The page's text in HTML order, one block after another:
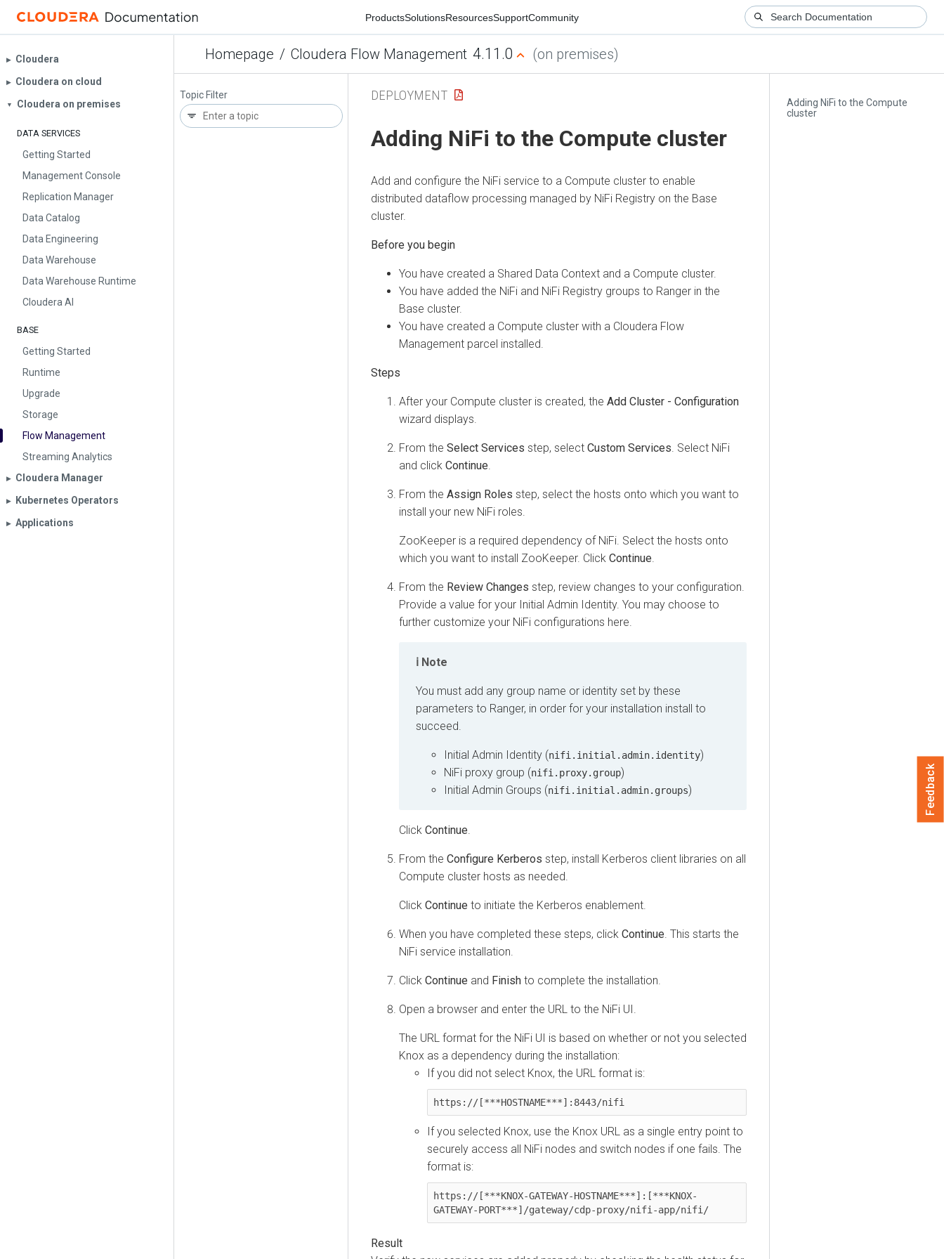
ProductsSolutionsResourcesSupportCommunity
Homepage / Cloudera Flow Management 4.11.0 (on premises)
▶︎ Cloudera
▶︎ Cloudera on cloud
▼ Cloudera on premises
DATA SERVICES
Getting Started
Management Console
Replication Manager
Data Catalog
Data Engineering
Data Warehouse
Data Warehouse Runtime
Cloudera AI
BASE
Getting Started
Runtime
Upgrade
Storage
Flow Management
Streaming Analytics
▶︎ Cloudera Manager
▶︎ Kubernetes Operators
▶︎ Applications
Topic Filter
Adding NiFi to the Compute
cluster
DEPLOYMENT
Adding NiFi to the Compute cluster
Add and configure the NiFi service to a Compute cluster to enable
distributed dataflow processing managed by NiFi Registry on the Base
cluster.
You have created a Shared Data Context and a Compute cluster.
You have added the NiFi and NiFi Registry groups to Ranger in the
Base cluster.
You have created a Compute cluster with a Cloudera Flow
Management parcel installed.
After your Compute cluster is created, the Add Cluster - Configuration
wizard displays.
From the Select Services step, select Custom Services . Select NiFi
and click Continue
From the Assign Roles step, select the hosts onto which you want to
install your new NiFi roles.
ZooKeeper is a required dependency of NiFi. Select the hosts onto
which you want to install ZooKeeper. Click Continue
From the Review Changes step, review changes to your configuration.
Provide a value for your Initial Admin Identity. You may choose to
further customize your NiFi configurations here.
Note
You must add any group name or identity set by these
parameters to Ranger, in order for your installation install to
succeed.
Initial Admin Identity (nifi.initial.admin.identity)
NiFi proxy group (nifi.proxy.group)
Initial Admin Groups (nifi.initial.admin.groups)
Click Continue
From the Configure Kerberos step, install Kerberos client libraries on all
Compute cluster hosts as needed.
Click Continue to initiate the Kerberos enablement.
When you have completed these steps, click Continue . This starts the
NiFi service installation.
Click Continue and Finish to complete the installation.
Open a browser and enter the URL to the NiFi UI.
The URL format for the NiFi UI is based on whether or not you selected
Knox as a dependency during the installation:
If you did not select Knox, the URL format is:
https://[***HOSTNAME***]:8443/nifi
If you selected Knox, use the Knox URL as a single entry point to
securely access all NiFi nodes and switch nodes if one fails. The
format is:
https://[***KNOX-GATEWAY-HOSTNAME***]:[***KNOX-
GATEWAY-PORT***]/gateway/cdp-proxy/nifi-app/nifi/
Feedback